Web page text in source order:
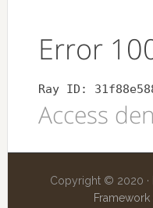
Copyright © 2020 ·
Framework